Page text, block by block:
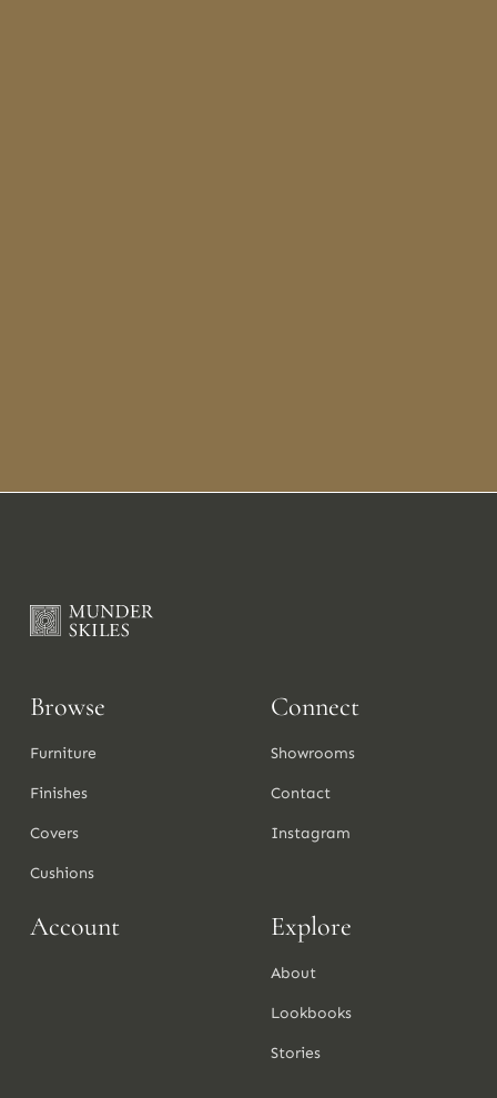
Browse
Furniture
Finishes
Covers
Cushions
Connect
Showrooms
Contact
Instagram
Account Explore
About
Lookbooks
Stories